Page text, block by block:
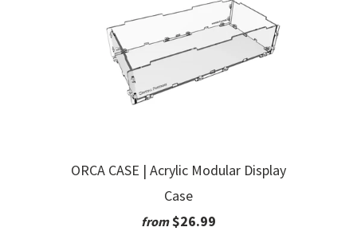
ORCA CASE | Acrylic Modular Display
Case
from $26.99